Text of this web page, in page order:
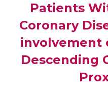
Patients
Coronary
involvement
Descending